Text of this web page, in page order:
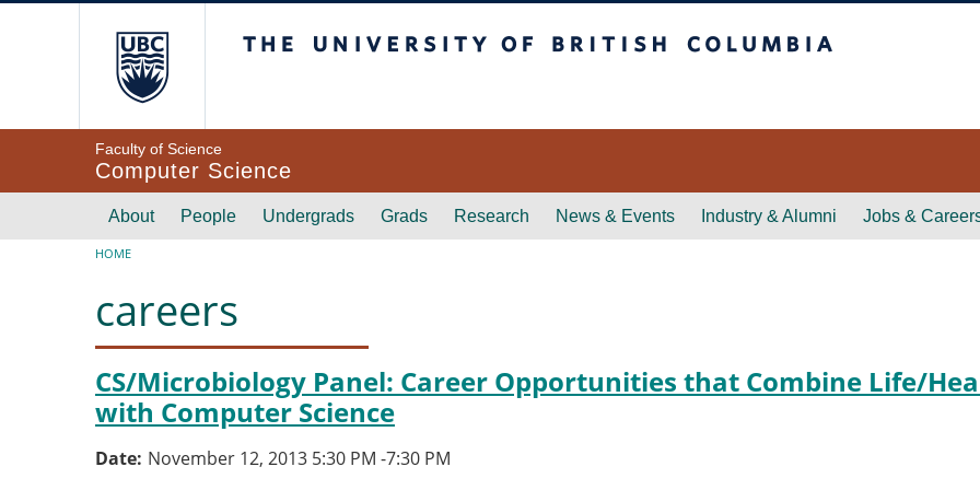
Faculty of Science
Computer Science
Main navigation
About People Undergrads Grads Research News & Events Industry & Alumni Jobs &
Breadcrumb
HOME
careers
CS/Microbiology Panel: Career Opportunities that Combine Life/
with Computer Science
Date November 12, 2013 5:30 PM -7:30 PM